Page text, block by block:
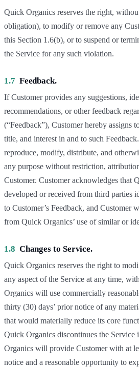
Quick Organics reserves the right,
obligation), to modify or remove any
this Section 1.6(b), or to suspend or
the Service for any such violation.
1.7 Feedback.
If Customer provides any suggestions,
recommendations, or other feedback
(“Feedback”), Customer hereby assigns
title, and interest in and to such
reproduce, modify, distribute, and
any purpose without restriction,
Customer. Customer acknowledges that
developed or received from third parties
to Customer’s Feedback, and Customer
from Quick Organics’ use of similar or
1.8 Changes to Service.
Quick Organics reserves the right to
any aspect of the Service at any time,
Organics will use commercially
thirty (30) days’ prior notice of any
that would materially reduce its core
Quick Organics discontinues the Service
Organics will provide Customer with at
notice and a reasonable opportunity to